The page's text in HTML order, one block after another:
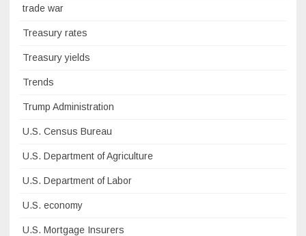
trade war
Treasury rates
Treasury yields
Trends
Trump Administration
U.S. Census Bureau
U.S. Department of Agriculture
U.S. Department of Labor
U.S. economy
U.S. Mortgage Insurers